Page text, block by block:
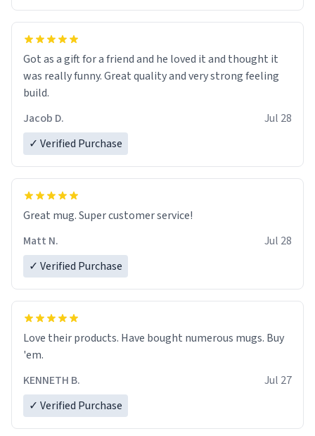
Got as a gift for a friend and he loved it and thought it
was really funny. Great quality and very strong feeling
build.
Jacob D.
Jul 28
✓ Verified Purchase
Great mug. Super customer service!
Matt N.
Jul 28
✓ Verified Purchase
Love their products. Have bought numerous mugs. Buy
'em.
KENNETH B.
Jul 27
✓ Verified Purchase